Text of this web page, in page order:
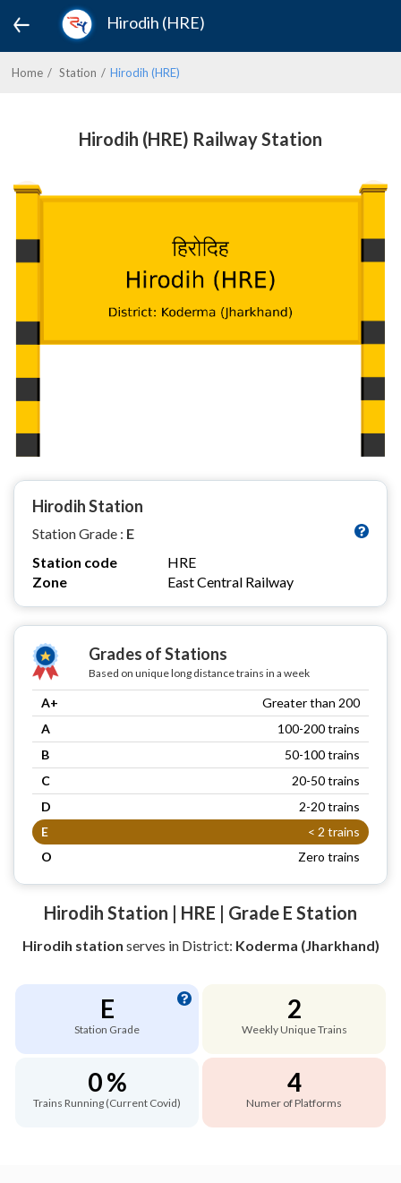
Hirodih (HRE)
Home Station Hirodih (HRE)
Hirodih (HRE) Railway Station
Hirodih Station
Station Grade : E
Station code
HRE
Zone
East Central Railway
Grades of Stations
Based on unique long distance trains in a week
A+
Greater than 200
A
100-200 trains
B
50-100 trains
C
20-50 trains
D
2-20 trains
E
< 2 trains
O
Zero trains
Hirodih Station | HRE | Grade E Station
Hirodih station serves in District: Koderma (Jharkhand)
E
Station Grade
2
Weekly Unique Trains
0 %
Trains Running (Current Covid)
4
Numer of Platforms